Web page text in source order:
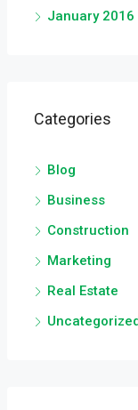
January 2016
Categories
Blog
Business
Construction
Marketing
Real Estate